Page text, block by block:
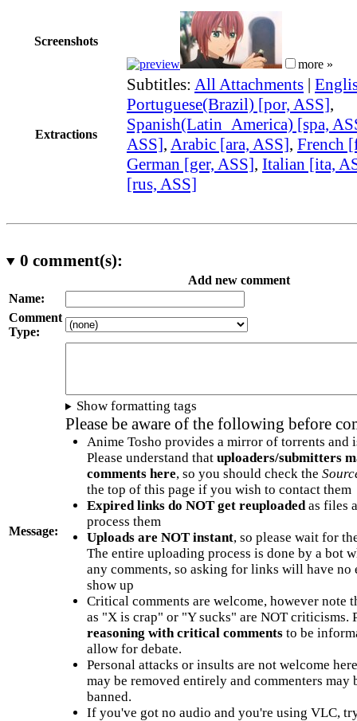
Screenshots
more »
Extractions
Subtitles: All Attachments |
Portuguese(Brazil) [por, ASS],
Spanish(Latin_America) [spa,
ASS], Arabic [ara, ASS], French
German [ger, ASS], Italian [ita,
[rus, ASS]
0 comment(s):
Add new comment
Name:
Comment
Type:
Message:
Show formatting tags
Please be aware of the following before
Anime Tosho provides a mirror of torrents and
Please understand that uploaders/submitters
comments here, so you should check the
the top of this page if you wish to contact them
Expired links do NOT get reuploadedas files
process them
Uploads are NOT instant, so please wait for
The entire uploading process is done by a bot
any comments, so asking for links will have no
show up
Critical comments are welcome, however note
as "X is crap" or "Y sucks" are NOT criticisms.
reasoning with critical commentsto be
allow for debate.
Personal attacks or insults are not welcome
may be removed entirely and commenters may
banned.
If you've got no audio and you're using VLC,